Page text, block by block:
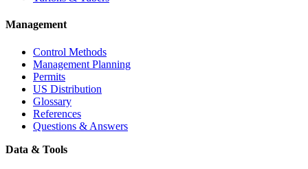
Management
Control Methods
Management Planning
Permits
US Distribution
Glossary
References
Questions & Answers
Data & Tools